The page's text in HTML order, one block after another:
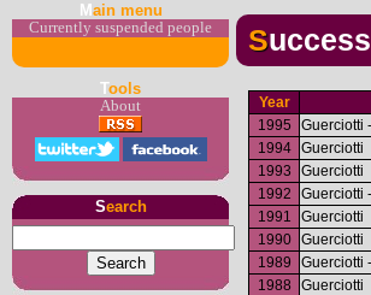
M ain menu
Currently suspended people
Tools
About
Search
Year
1995
Guerciotti
1994
Guerciotti
1993
Guerciotti
1992
Guerciotti
1991
Guerciotti
1990
Guerciotti
1989
Guerciotti
1988
Guerciotti